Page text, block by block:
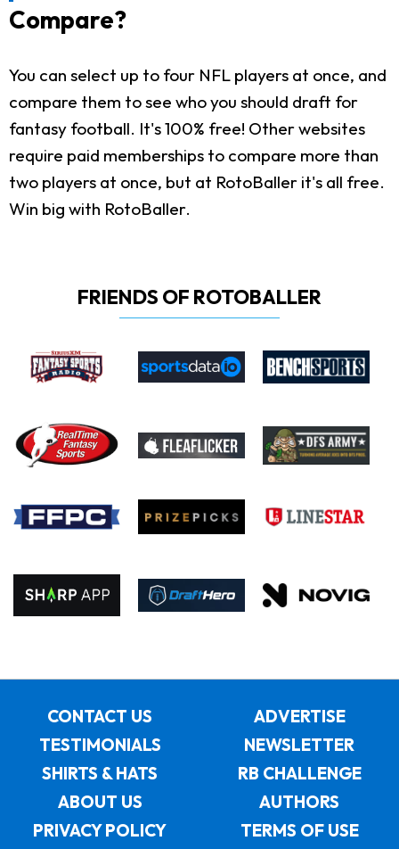
Compare?
You can select up to four NFL players at once, and
compare them to see who you should draft for
fantasy football. It's 100% free! Other websites
require paid memberships to compare more than
two players at once, but at RotoBaller it's all free.
Win big with RotoBaller.
FRIENDS OF ROTOBALLER
CONTACT US
ADVERTISE
TESTIMONIALS
NEWSLETTER
SHIRTS & HATS
RB CHALLENGE
ABOUT US
AUTHORS
PRIVACY POLICY
TERMS OF USE